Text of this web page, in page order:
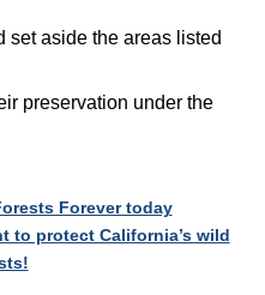
set aside the areas listed
preservation under the
Forever today
to protect California’s wild